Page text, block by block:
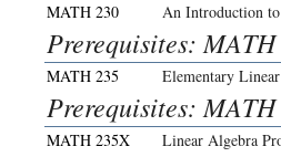
MATH 230 An Introduction
Prerequisites:
MATH 235 Elementary
Prerequisites:
MATH 235X Linear Algebra